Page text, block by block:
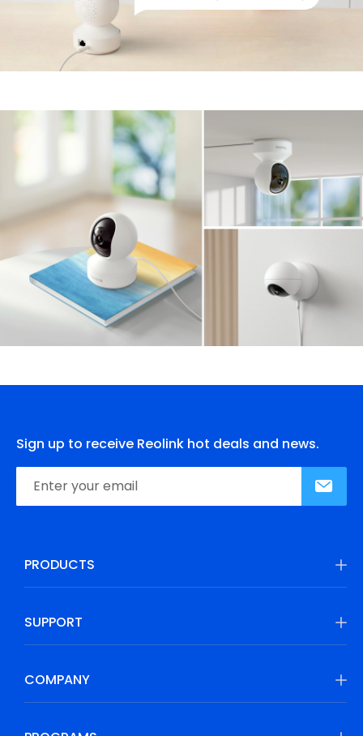
Sign up to receive Reolink hot deals and news.
PRODUCTS
SUPPORT
COMPANY